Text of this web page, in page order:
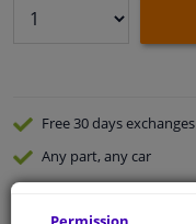
Free 30 daysexchanges
Any part, any car
Shipment within 5 days